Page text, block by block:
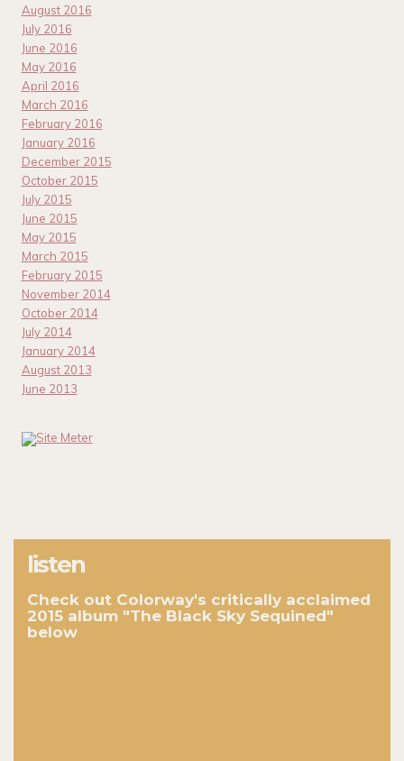
August 2016
July 2016
June 2016
May 2016
April 2016
March 2016
February 2016
January 2016
December 2015
October 2015
July 2015
June 2015
May 2015
March 2015
February 2015
November 2014
October 2014
July 2014
January 2014
August 2013
June 2013
listen
Check out Colorway's critically acclaimed
2015 album "The Black Sky Sequined"
below